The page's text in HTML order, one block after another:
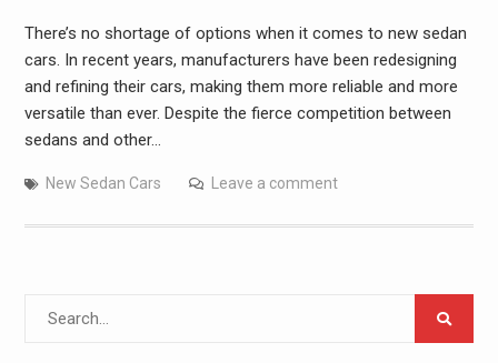
There’s no shortage of options when it comes to new sedan
cars. In recent years, manufacturers have been redesigning
and refining their cars, making them more reliable and more
versatile than ever. Despite the fierce competition between
sedans and other…
New Sedan Cars Leave a comment